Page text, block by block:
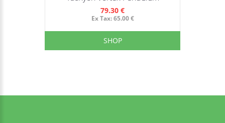
79.30 €
Ex Tax: 65.00 €
SHOP